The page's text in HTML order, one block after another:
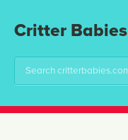
Critter Babies